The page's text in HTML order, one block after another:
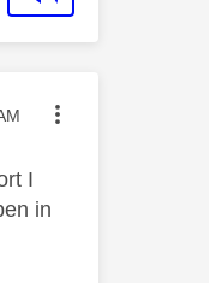
I
in